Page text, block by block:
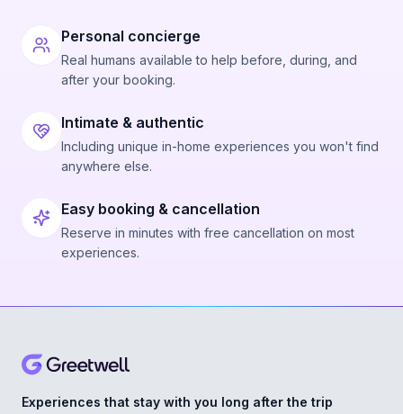
Personal concierge
Real humans available to help before, during, and
after your booking.
Intimate & authentic
Including unique in-home experiences you won't find
anywhere else.
Easy booking & cancellation
Reserve in minutes with free cancellation on most
experiences.
Experiences that stay with you long after the trip